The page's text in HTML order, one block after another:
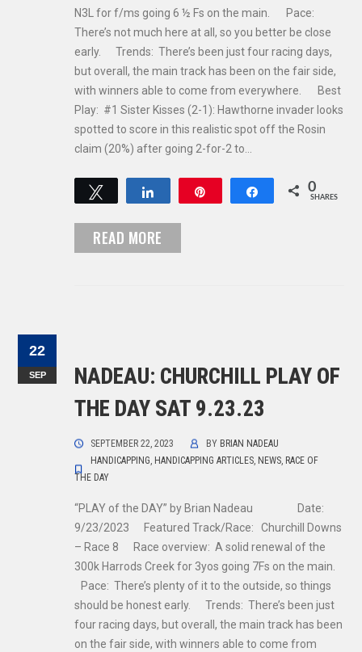
N3L for f/ms going 6 ½ Fs on the main. Pace:
There’s not much here at all, so you better be close
early. Trends: There’s been just four racing days,
but overall, the main track has been on the fair side,
with winners able to come from everywhere. Best
Play: #1 Sister Kisses (2-1): Hawthorne invader looks
spotted to score in this realistic spot off the Rosin
claim (20%) after going 2-for-2 to…
Tweet Share 0
SHARES
READ MORE
22
SEP
NADEAU: CHURCHILL PLAY OF
THE DAY SAT 9.23.23
SEPTEMBER 22, 2023 BY BRIAN NADEAU
HANDICAPPING, HANDICAPPING ARTICLES, NEWS, RACE OF
THE DAY
“PLAY of the DAY” by Brian Nadeau Date:
9/23/2023 Featured Track/Race: Churchill Downs
– Race 8 Race overview: A solid renewal of the
300k Harrods Creek for 3yos going 7Fs on the main.
Pace: There’s plenty of it to the outside, so things
should be honest early. Trends: There’s been just
four racing days, but overall, the main track has been
on the fair side, with winners able to come from